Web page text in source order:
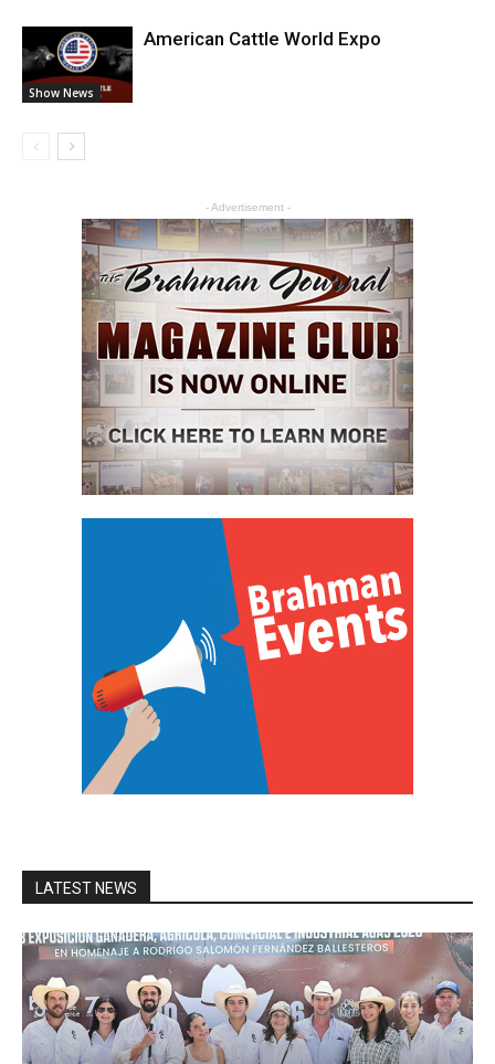
Show News
American Cattle World Expo
- Advertisement -
LATEST NEWS